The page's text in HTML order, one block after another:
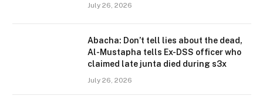
July 26, 2026
Abacha: Don’t tell lies about the dead,
Al-Mustapha tells Ex-DSS officer who
claimed late junta died during s3x
July 26, 2026